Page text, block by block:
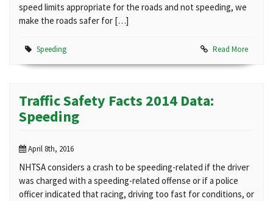
speed limits appropriate for the roads and not speeding, we
make the roads safer for […]
Speeding Read More
Traffic Safety Facts 2014 Data:
Speeding
April 8th, 2016
NHTSA considers a crash to be speeding-related if the driver
was charged with a speeding-related offense or if a police
officer indicated that racing, driving too fast for conditions, or